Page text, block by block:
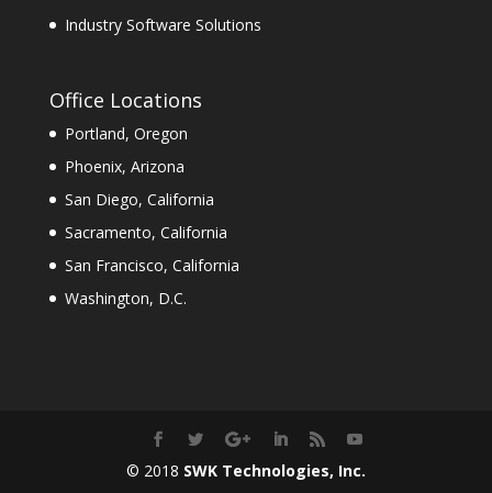
Industry Software Solutions
Office Locations
Portland, Oregon
Phoenix, Arizona
San Diego, California
Sacramento, California
San Francisco, California
Washington, D.C.
© 2018 SWK Technologies, Inc.